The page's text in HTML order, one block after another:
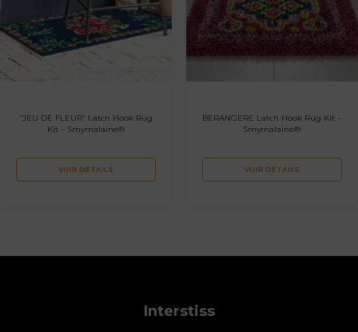
“JEU DE FLEUR” Latch Hook Rug
Kit – Smyrnalaine®
VOIR DÉTAILS
BERANGERE Latch Hook Rug Kit –
Smyrnalaine®
VOIR DÉTAILS
Interstiss